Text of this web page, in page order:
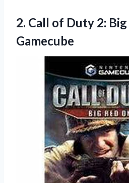
2. Call of Duty 2:
Gamecube